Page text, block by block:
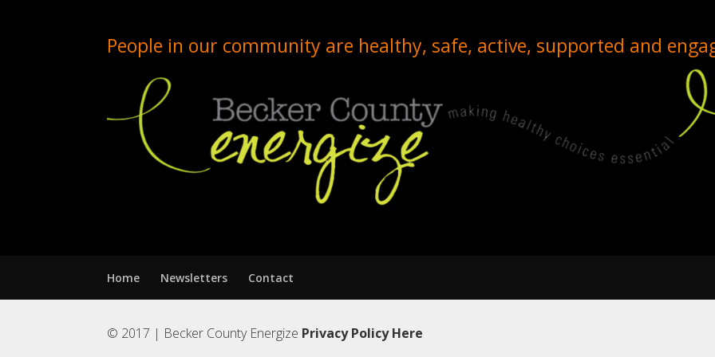
People in our community are healthy, safe, active, supported and
Home Newsletters Contact
© 2017 | Becker County Energize Privacy Policy Here